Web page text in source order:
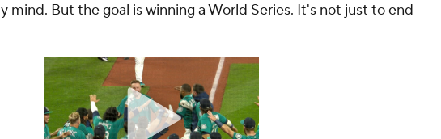
mind. But the goal is winning a World Series. It's not just to end